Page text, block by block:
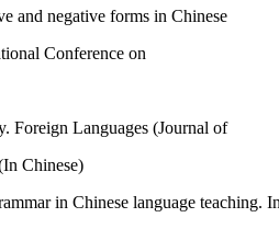
and negative forms in Chinese
Conference on
Foreign Languages (Journal of
Chinese)
in Chinese language